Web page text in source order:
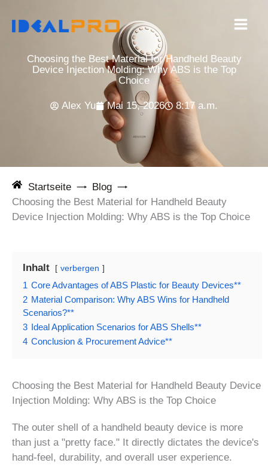
Inhalt
Choosing the Best Material for Handheld Beauty
Device Injection Molding: Why ABS is the Top
Choice
Alex Yu Mai 15, 2026 8:17 a.m.
Startseite
Blog
Choosing the Best Material for Handheld Beauty
Device Injection Molding: Why ABS is the Top Choice
Inhalt verbergen
1 Core Advantages of ABS Plastic for Beauty Devices**
2 Material Comparison: Why ABS Wins for Handheld
Scenarios?**
3 Ideal Application Scenarios for ABS Shells**
4 Conclusion & Procurement Advice**
Choosing the Best Material for Handheld Beauty Device
Injection Molding: Why ABS is the Top Choice
The outer shell of a handheld beauty device is more
than just a "pretty face." It directly dictates the device's
hand-feel, durability, and overall user experience.